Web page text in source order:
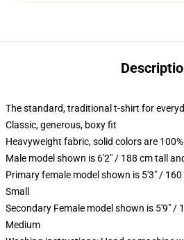
The standard, traditional t-shirt for
Classic, generous, boxy fit
Heavyweight fabric, solid colors are
Male model shown is 6'2" / 188 cm tall
Primary female model shown is 5'3" /
Small
Secondary Female model shown is 5'9" /
Medium